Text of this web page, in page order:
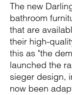
The new
bathroom
that are
their high-
this as "the
launched the
sieger design,
now been